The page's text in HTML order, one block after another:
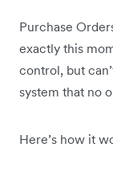
Purchase
exactly this
control, but
system that no
Here’s how it